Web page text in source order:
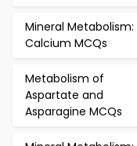
Mineral Metabolism:
Calcium MCQs
Metabolism of
Aspartate and
Asparagine MCQs